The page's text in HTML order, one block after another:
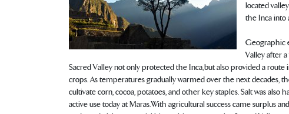
located
the Inca into
Geographic
Valley after
Sacred Valley not only protected the Inca, but also provided a
crops. As temperatures gradually warmed over the next decades,
cultivate corn, cocoa, potatoes, and other key staples. Salt was
active use today at Maras. With agricultural success came surplus